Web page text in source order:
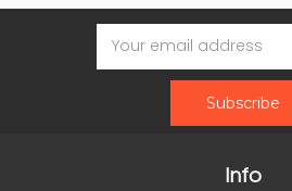
Email
Address
Info